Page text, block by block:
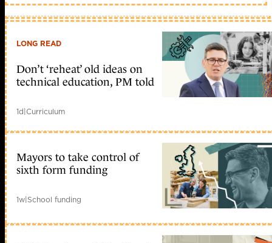
LONG READ
Don’t ‘reheat’ old ideas on
technical education, PM told
1d|Curriculum
Mayors to take control of
sixth form funding
1w|School funding